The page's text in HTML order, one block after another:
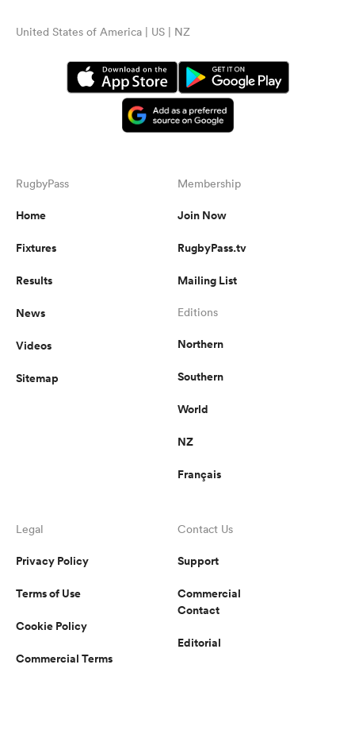
United States of America | US | NZ
RugbyPass
Home
Fixtures
Results
News
Videos
Sitemap
Membership
Join Now
RugbyPass.tv
Mailing List
Editions
Northern
Southern
World
NZ
Français
Legal
Privacy Policy
Terms of Use
Cookie Policy
Commercial Terms
Contact Us
Support
Commercial
Contact
Editorial